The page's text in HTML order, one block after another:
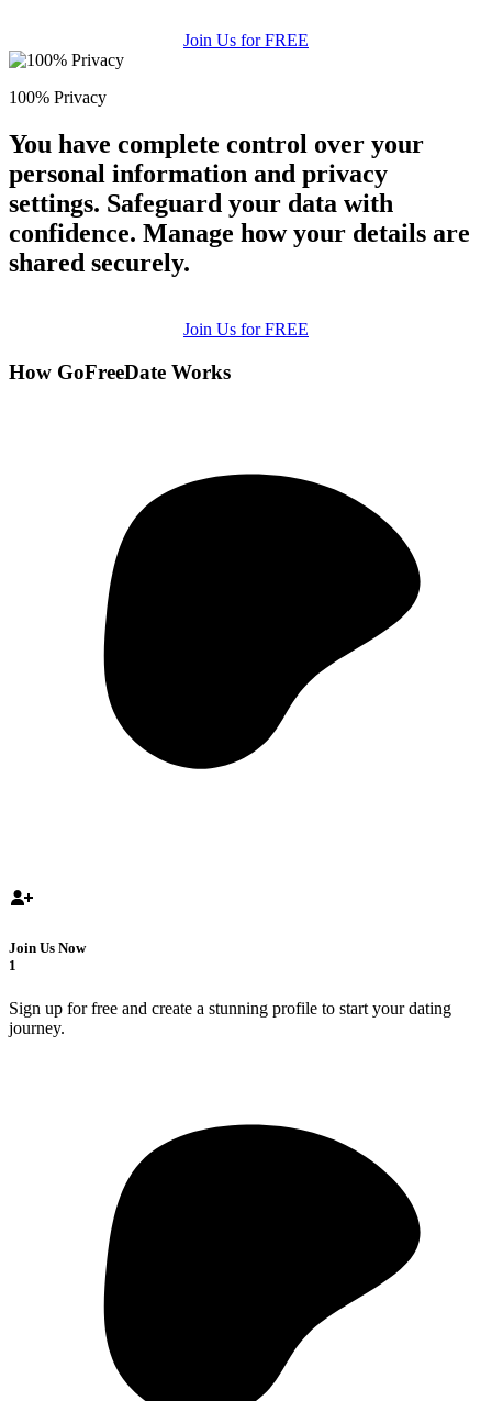
Join Us for FREE
100% Privacy
You have complete control over your
personal information and privacy
settings. Safeguard your data with
confidence. Manage how your details are
shared securely.
Join Us for FREE
How GoFreeDate Works
Join Us Now
1
Sign up for free and create a stunning profile to start your dating
journey.